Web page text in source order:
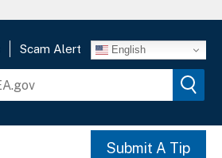
Scam Alert English
Submit A Tip